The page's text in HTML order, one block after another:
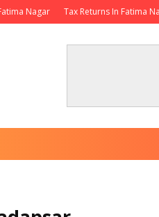
Nagar Tax Returns In Fatima